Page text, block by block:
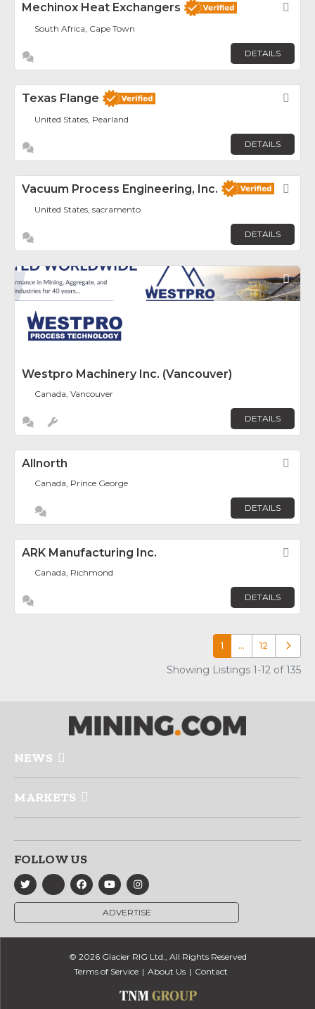
Mechinox Heat Exchangers
South Africa, Cape Town
DETAILS
Texas Flange
United States, Pearland
DETAILS
Vacuum Process Engineering, Inc.
United States, sacramento
DETAILS
Westpro Machinery Inc. (Vancouver)
Canada, Vancouver
DETAILS
Allnorth
Canada, Prince George
DETAILS
ARK Manufacturing Inc.
Canada, Richmond
DETAILS
1 … 12 Older
Showing Listings 1-12 of 135
NEWS
MARKETS
FOLLOW US
ADVERTISE
© 2026 Glacier RIG Ltd., All Rights Reserved
Terms of Service
About Us Contact